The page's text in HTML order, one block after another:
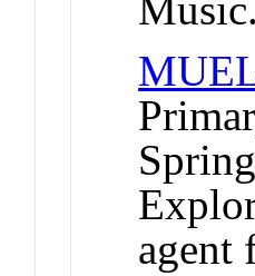
agent